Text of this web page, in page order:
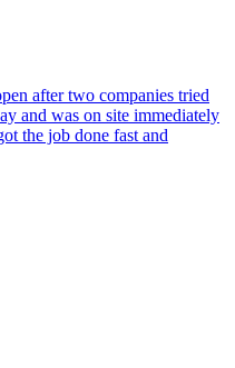
after two companies tried
and was on site immediately
the job done fast and